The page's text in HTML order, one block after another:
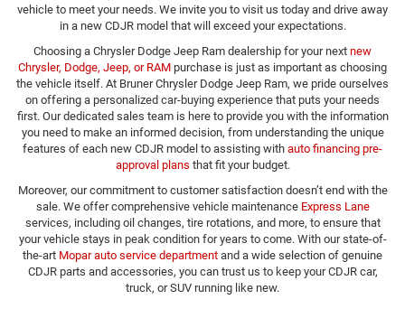
vehicle to meet your needs. We invite you to visit us today and drive away
in a new CDJR model that will exceed your expectations.
Choosing a Chrysler Dodge Jeep Ram dealership for your next new
Chrysler, Dodge, Jeep, or RAM purchase is just as important as choosing
the vehicle itself. At Bruner Chrysler Dodge Jeep Ram, we pride ourselves
on offering a personalized car-buying experience that puts your needs
first. Our dedicated sales team is here to provide you with the information
you need to make an informed decision, from understanding the unique
features of each new CDJR model to assisting with auto financing pre-
approval plans that fit your budget.
Moreover, our commitment to customer satisfaction doesn’t end with the
sale. We offer comprehensive vehicle maintenance Express Lane
services, including oil changes, tire rotations, and more, to ensure that
your vehicle stays in peak condition for years to come. With our state-of-
the-art Mopar auto service department and a wide selection of genuine
CDJR parts and accessories, you can trust us to keep your CDJR car,
truck, or SUV running like new.